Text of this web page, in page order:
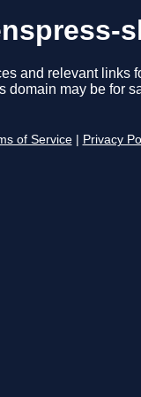
and relevant links
domain may be for
of Service Privacy